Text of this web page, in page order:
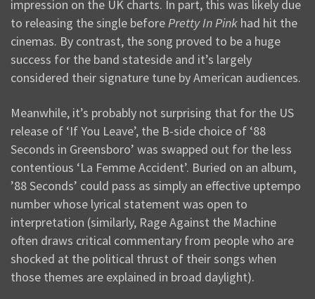
impression on the UK charts. In part, this was likely due
to releasing the single beforePretty In Pink had hit the
cinemas. By contrast, the song proved to be a huge
success for the band stateside and it’s largely
considered their signature tune by American audiences.
Meanwhile, it’s probably not surprising that for the US
release of ‘If You Leave’, the B-side choice of ‘88
Seconds in Greensboro’ was swapped out for the less
contentious ‘La Femme Accident’. Buried on an album,
’88 Seconds’ could pass as simply an effective uptempo
number whose lyrical statement was open to
interpretation (similarly, Rage Against the Machine
often draws critical commentary from people who are
shocked at the political thrust of their songs when
those themes are explained in broad daylight).